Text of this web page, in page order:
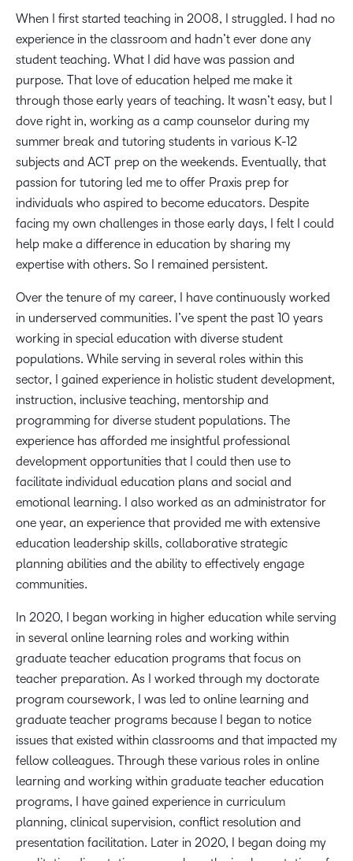
When I first started teaching in 2008, I struggled. I had no
experience in the classroom and hadn’t ever done any
student teaching. What I did have was passion and
purpose. That love of education helped me make it
through those early years of teaching. It wasn’t easy, but I
dove right in, working as a camp counselor during my
summer break and tutoring students in various K-12
subjects and ACT prep on the weekends. Eventually, that
passion for tutoring led me to offer Praxis prep for
individuals who aspired to become educators. Despite
facing my own challenges in those early days, I felt I could
help make a difference in education by sharing my
expertise with others. So I remained persistent.
Over the tenure of my career, I have continuously worked
in underserved communities. I’ve spent the past 10 years
working in special education with diverse student
populations. While serving in several roles within this
sector, I gained experience in holistic student development,
instruction, inclusive teaching, mentorship and
programming for diverse student populations. The
experience has afforded me insightful professional
development opportunities that I could then use to
facilitate individual education plans and social and
emotional learning. I also worked as an administrator for
one year, an experience that provided me with extensive
education leadership skills, collaborative strategic
planning abilities and the ability to effectively engage
communities.
In 2020, I began working in higher education while serving
in several online learning roles and working within
graduate teacher education programs that focus on
teacher preparation. As I worked through my doctorate
program coursework, I was led to online learning and
graduate teacher programs because I began to notice
issues that existed within classrooms and that impacted my
fellow colleagues. Through these various roles in online
learning and working within graduate teacher education
programs, I have gained experience in curriculum
planning, clinical supervision, conflict resolution and
presentation facilitation. Later in 2020, I began doing my